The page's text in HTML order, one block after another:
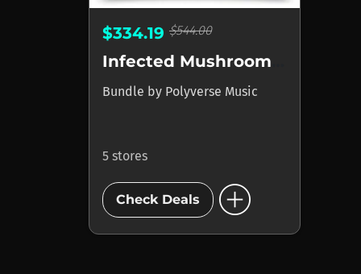
$334.19 $544.00
Bundle by Polyverse Music
5 stores
Check Deals add_circle